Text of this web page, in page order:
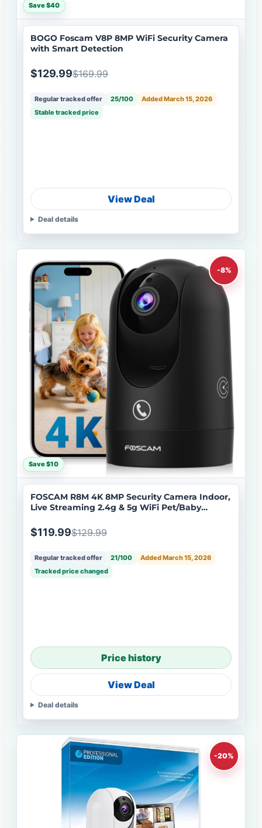
Save $40
BOGO Foscam V8P 8MP WiFi Security Camera
with Smart Detection
$129.99$169.99
Regular tracked offer 25/100
Added March 15, 2026
Stable tracked price
View Deal
Deal details
-8%
Save $10
FOSCAM R8M 4K 8MP Security Camera Indoor,
Live Streaming 2.4g & 5g WiFi Pet/Baby
$119.99$129.99
Regular tracked offer 21/100
Added March 15, 2026
Tracked price changed
Price history
View Deal
Deal details
-20%